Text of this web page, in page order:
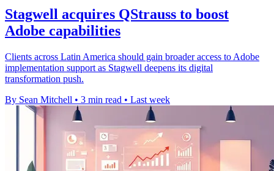
Stagwell acquires QStrauss to boost
Adobe capabilities
Clients across Latin America should gain broader access to Adobe
implementation support as Stagwell deepens its digital
transformation push.
By Sean Mitchell • 3 min read • Last week